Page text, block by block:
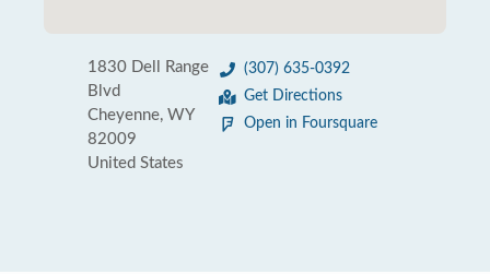
1830 Dell Range
Blvd
Cheyenne, WY
82009
United States
(307) 635-0392
Get Directions
Open in Foursquare